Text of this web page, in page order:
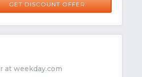
GET DISCOUNT OFFER
at weekday.com